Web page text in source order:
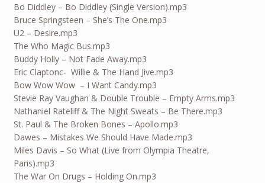
Bo Diddley – Bo Diddley (Single Version).mp3
Bruce Springsteen – She’s The One.mp3
U2 – Desire.mp3
The Who Magic Bus.mp3
Buddy Holly – Not Fade Away.mp3
Eric Claptonc- Willie & The Hand Jive.mp3
Bow Wow Wow – I Want Candy.mp3
Stevie Ray Vaughan & Double Trouble – Empty Arms.mp3
Nathaniel Rateliff & The Night Sweats – Be There.mp3
St. Paul & The Broken Bones – Apollo.mp3
Dawes – Mistakes We Should Have Made.mp3
Miles Davis – So What (Live from Olympia Theatre,
Paris).mp3
The War On Drugs – Holding On.mp3